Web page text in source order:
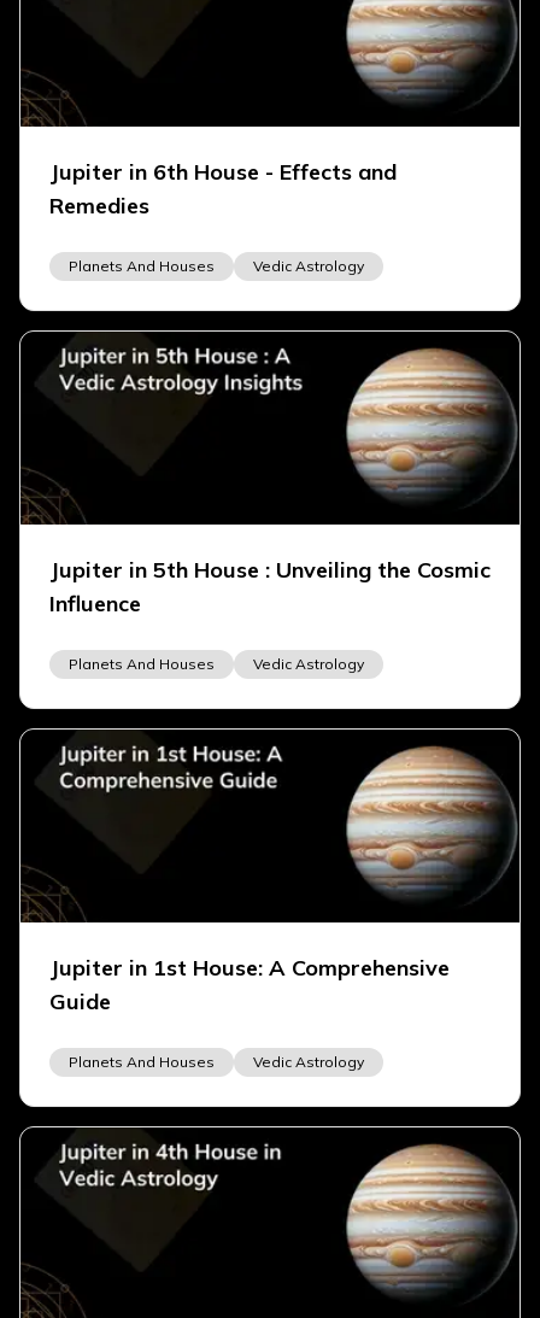
Jupiter in 6th House - Effects and
Remedies
Planets And Houses Vedic Astrology
Jupiter in 5th House : Unveiling the Cosmic
Influence
Planets And Houses Vedic Astrology
Jupiter in 1st House: A Comprehensive
Guide
Planets And Houses Vedic Astrology